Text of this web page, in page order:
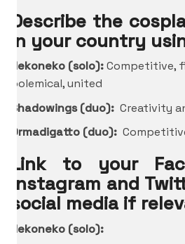
Describe the
in your country
Nekoneko (solo):Competitive,
polemical, united
Shadowings (duo): Creativity
Ormadigatto (duo):
Link to your
Instagram and
social media if
Nekoneko (solo):